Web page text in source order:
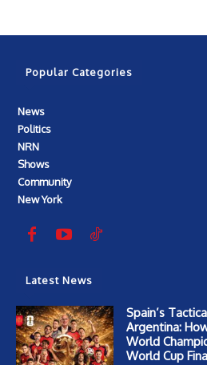
Popular Categories
News
Politics
NRN
Shows
Community
New York
Latest News
Spain’s
Argentina:
World
World Cup